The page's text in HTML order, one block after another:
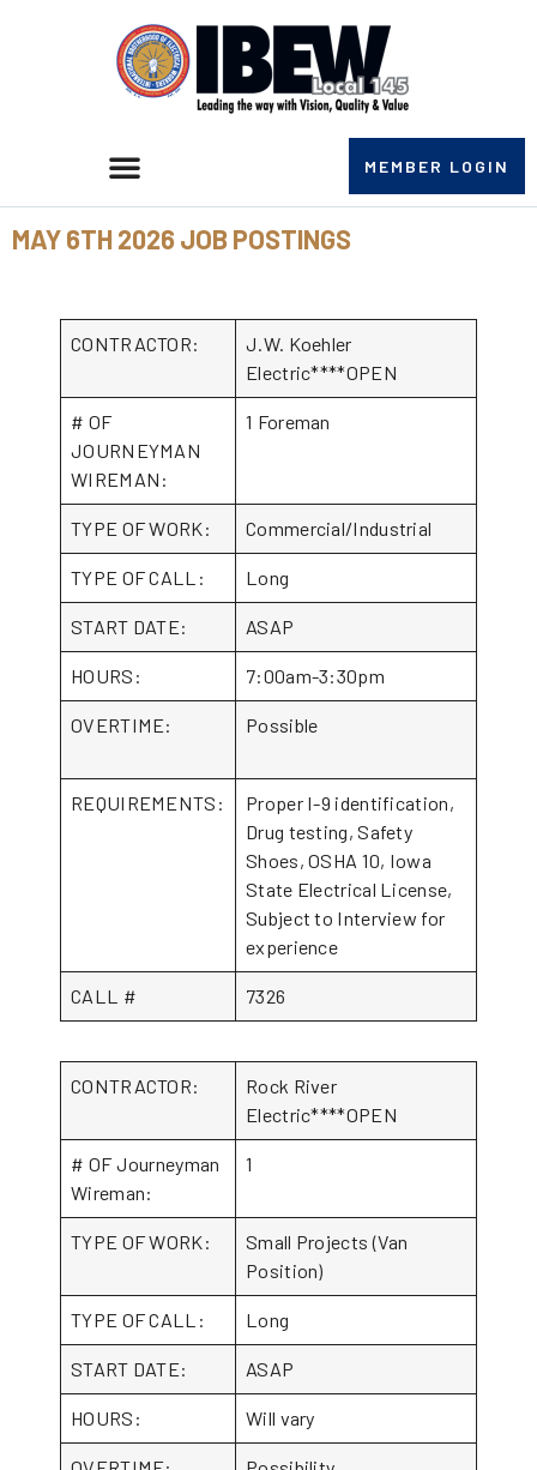
MEMBER LOGIN
MAY 6TH 2026 JOB POSTINGS
CONTRACTOR:
J.W. Koehler
Electric****OPEN
# OF
JOURNEYMAN
WIREMAN:
1 Foreman
TYPE OF WORK: Commercial/Industrial
TYPE OF CALL: Long
START DATE: ASAP
HOURS: 7:00am-3:30pm
OVERTIME: Possible
REQUIREMENTS:
Proper I-9 identification,
Drug testing, Safety
Shoes, OSHA 10, Iowa
State Electrical License,
Subject to Interview for
experience
CALL # 7326
CONTRACTOR:
Rock River
Electric****OPEN
# OF Journeyman
Wireman:
1
TYPE OF WORK:
Small Projects (Van
Position)
TYPE OF CALL: Long
START DATE: ASAP
HOURS: Will vary